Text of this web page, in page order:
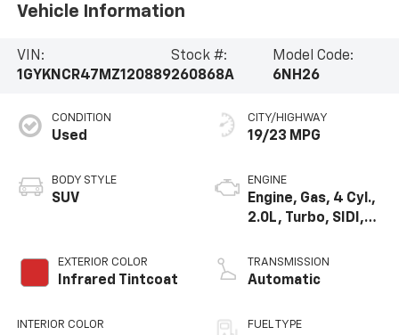
Vehicle Information
VIN:
1GYKNCR47MZ120889
Stock #:
260868A
Model Code:
6NH26
CONDITION
Used
BODY STYLE
SUV
EXTERIOR COLOR
Infrared Tintcoat
INTERIOR COLOR
CITY/HIGHWAY
19/23 MPG
ENGINE
Engine, Gas, 4 Cyl.,
2.0L, Turbo, SIDI,
TRANSMISSION
Automatic
FUEL TYPE